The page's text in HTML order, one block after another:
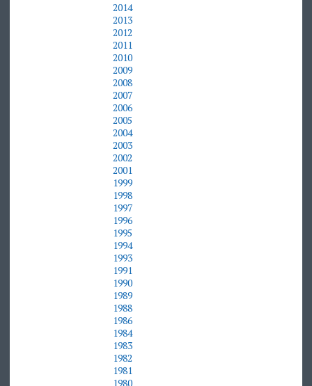
2014
2013
2012
2011
2010
2009
2008
2007
2006
2005
2004
2003
2002
2001
1999
1998
1997
1996
1995
1994
1993
1991
1990
1989
1988
1986
1984
1983
1982
1981
1980